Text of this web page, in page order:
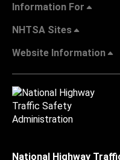
Information For
NHTSA Sites
Website Information
National Highway